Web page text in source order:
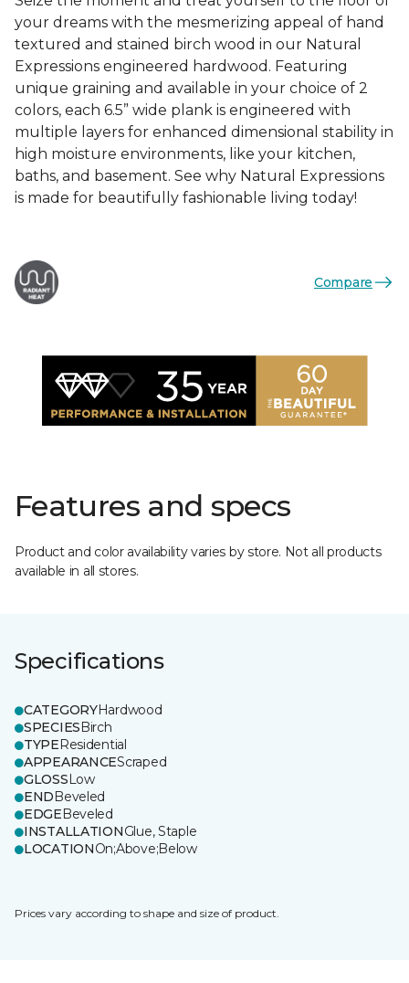
your dreams with the mesmerizing appeal of hand
textured and stained birch wood in our Natural
Expressions engineered hardwood. Featuring
unique graining and available in your choice of 2
colors, each 6.5” wide plank is engineered with
multiple layers for enhanced dimensional stability in
high moisture environments, like your kitchen,
baths, and basement. See why Natural Expressions
is made for beautifully fashionable living today!
Compare
Features and specs
Product and color availability varies by store. Not all products
available in all stores.
Specifications
CATEGORYHardwood
SPECIESBirch
TYPEResidential
APPEARANCEScraped
GLOSSLow
ENDBeveled
EDGEBeveled
INSTALLATIONGlue, Staple
LOCATIONOn;Above;Below
Prices vary according to shape and size of product.